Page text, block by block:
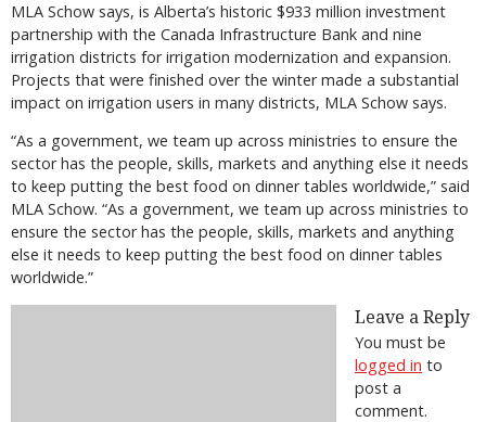
MLA Schow says, is Alberta’s historic $933 million investment
partnership with the Canada Infrastructure Bank and nine
irrigation districts for irrigation modernization and expansion.
Projects that were finished over the winter made a substantial
impact on irrigation users in many districts, MLA Schow says.
“As a government, we team up across ministries to ensure the
sector has the people, skills, markets and anything else it needs
to keep putting the best food on dinner tables worldwide,” said
MLA Schow. “As a government, we team up across ministries to
ensure the sector has the people, skills, markets and anything
else it needs to keep putting the best food on dinner tables
worldwide.”
Leave a Reply
You must be
logged in to
post a
comment.